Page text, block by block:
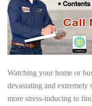
Watching your home or
devastating and extremely
more stress-inducing to